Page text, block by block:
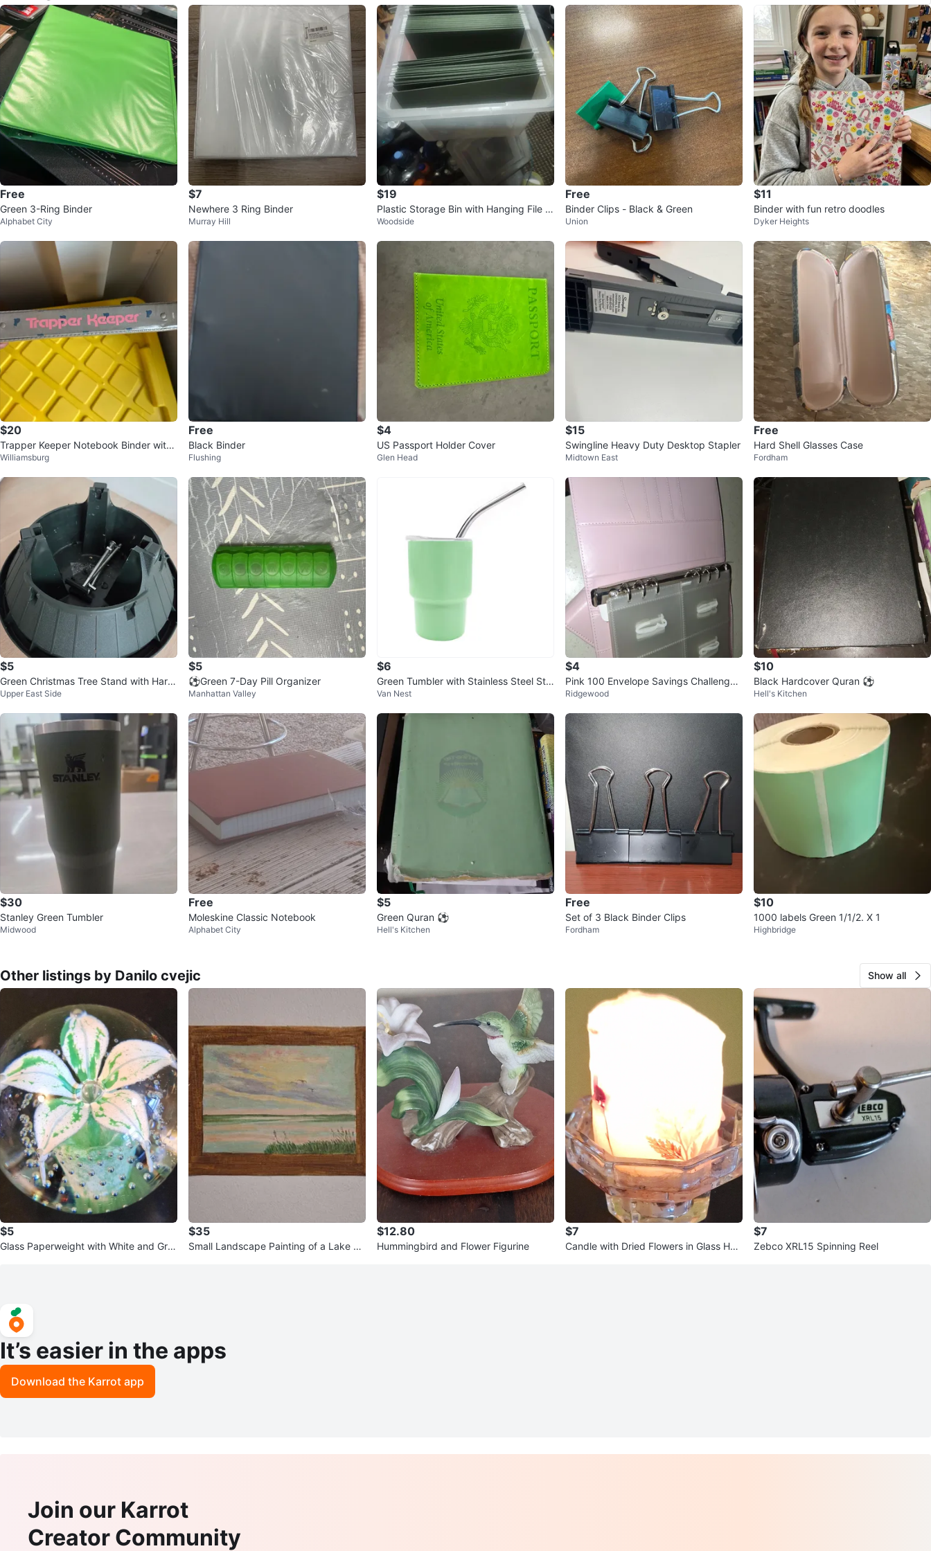
Free
Green 3-Ring Binder
Alphabet City
$7
Newhere 3 Ring Binder
Murray Hill
$19
Plastic Storage Bin with Hanging File F
olders
Woodside
Free
Binder Clips - Black & Green
Union
$11
Binder with fun retro doodles
Dyker Heights
$20
Trapper Keeper Notebook Binder with
Kitten Graphic
Williamsburg
Free
Black Binder
Flushing
$4
US Passport Holder Cover
Glen Head
$15
Swingline Heavy Duty Desktop Stapler
Midtown East
Free
Hard Shell Glasses Case
Fordham
$5
Green Christmas Tree Stand with Hard
ware
Upper East Side
$5
⚽️Green 7-Day Pill Organizer
Manhattan Valley
$6
Green Tumbler with Stainless Steel Str
aw
Van Nest
$4
Pink 100 Envelope Savings Challenge
Binder
Ridgewood
$10
Black Hardcover Quran ⚽️
Hell's Kitchen
$30
Stanley Green Tumbler
Midwood
Free
Moleskine Classic Notebook
Alphabet City
$5
Green Quran ⚽️
Hell's Kitchen
Free
Set of 3 Black Binder Clips
Fordham
$10
1000 labels Green 1/1/2. X 1
Highbridge
Other listings by Danilo cvejic Show all
$5
Glass Paperweight with White and Gre
$35
Small Landscape Painting of a Lake Sc
$12.80
Hummingbird and Flower Figurine
$7
Candle with Dried Flowers in Glass Hol
$7
Zebco XRL15 Spinning Reel
It’s easier in the apps
Download the Karrot app
Join our Karrot
Creator Community